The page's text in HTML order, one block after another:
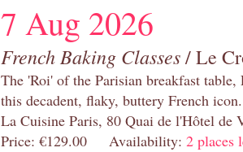
7 Aug 2026
French Baking Classes/ Le
The 'Roi' of the Parisian breakfast
this decadent, flaky, buttery French icon.
La Cuisine Paris, 80 Quai de l'Hôtel
Price: €129.00 Availability: 2 places